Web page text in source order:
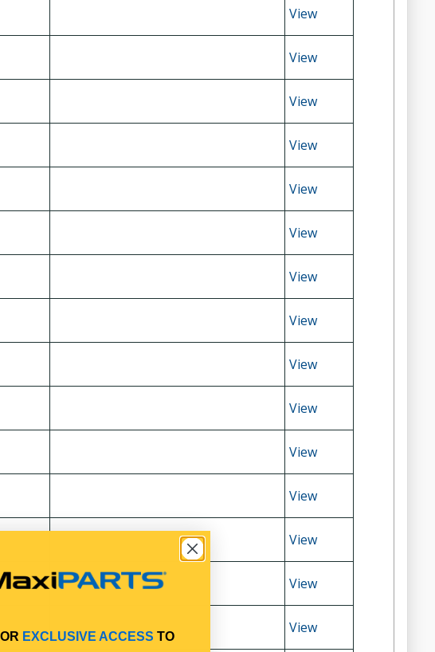
View
View
View
View
View
View
View
View
View
View
View
View
View
View
View
EXCLUSIVE ACCESS TO